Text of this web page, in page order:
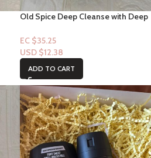
Old Spice Deep Cleanse with Deep
Scent+ Plant Base Hydration-
EC $35.25
USD $12.38
ADD TO CART